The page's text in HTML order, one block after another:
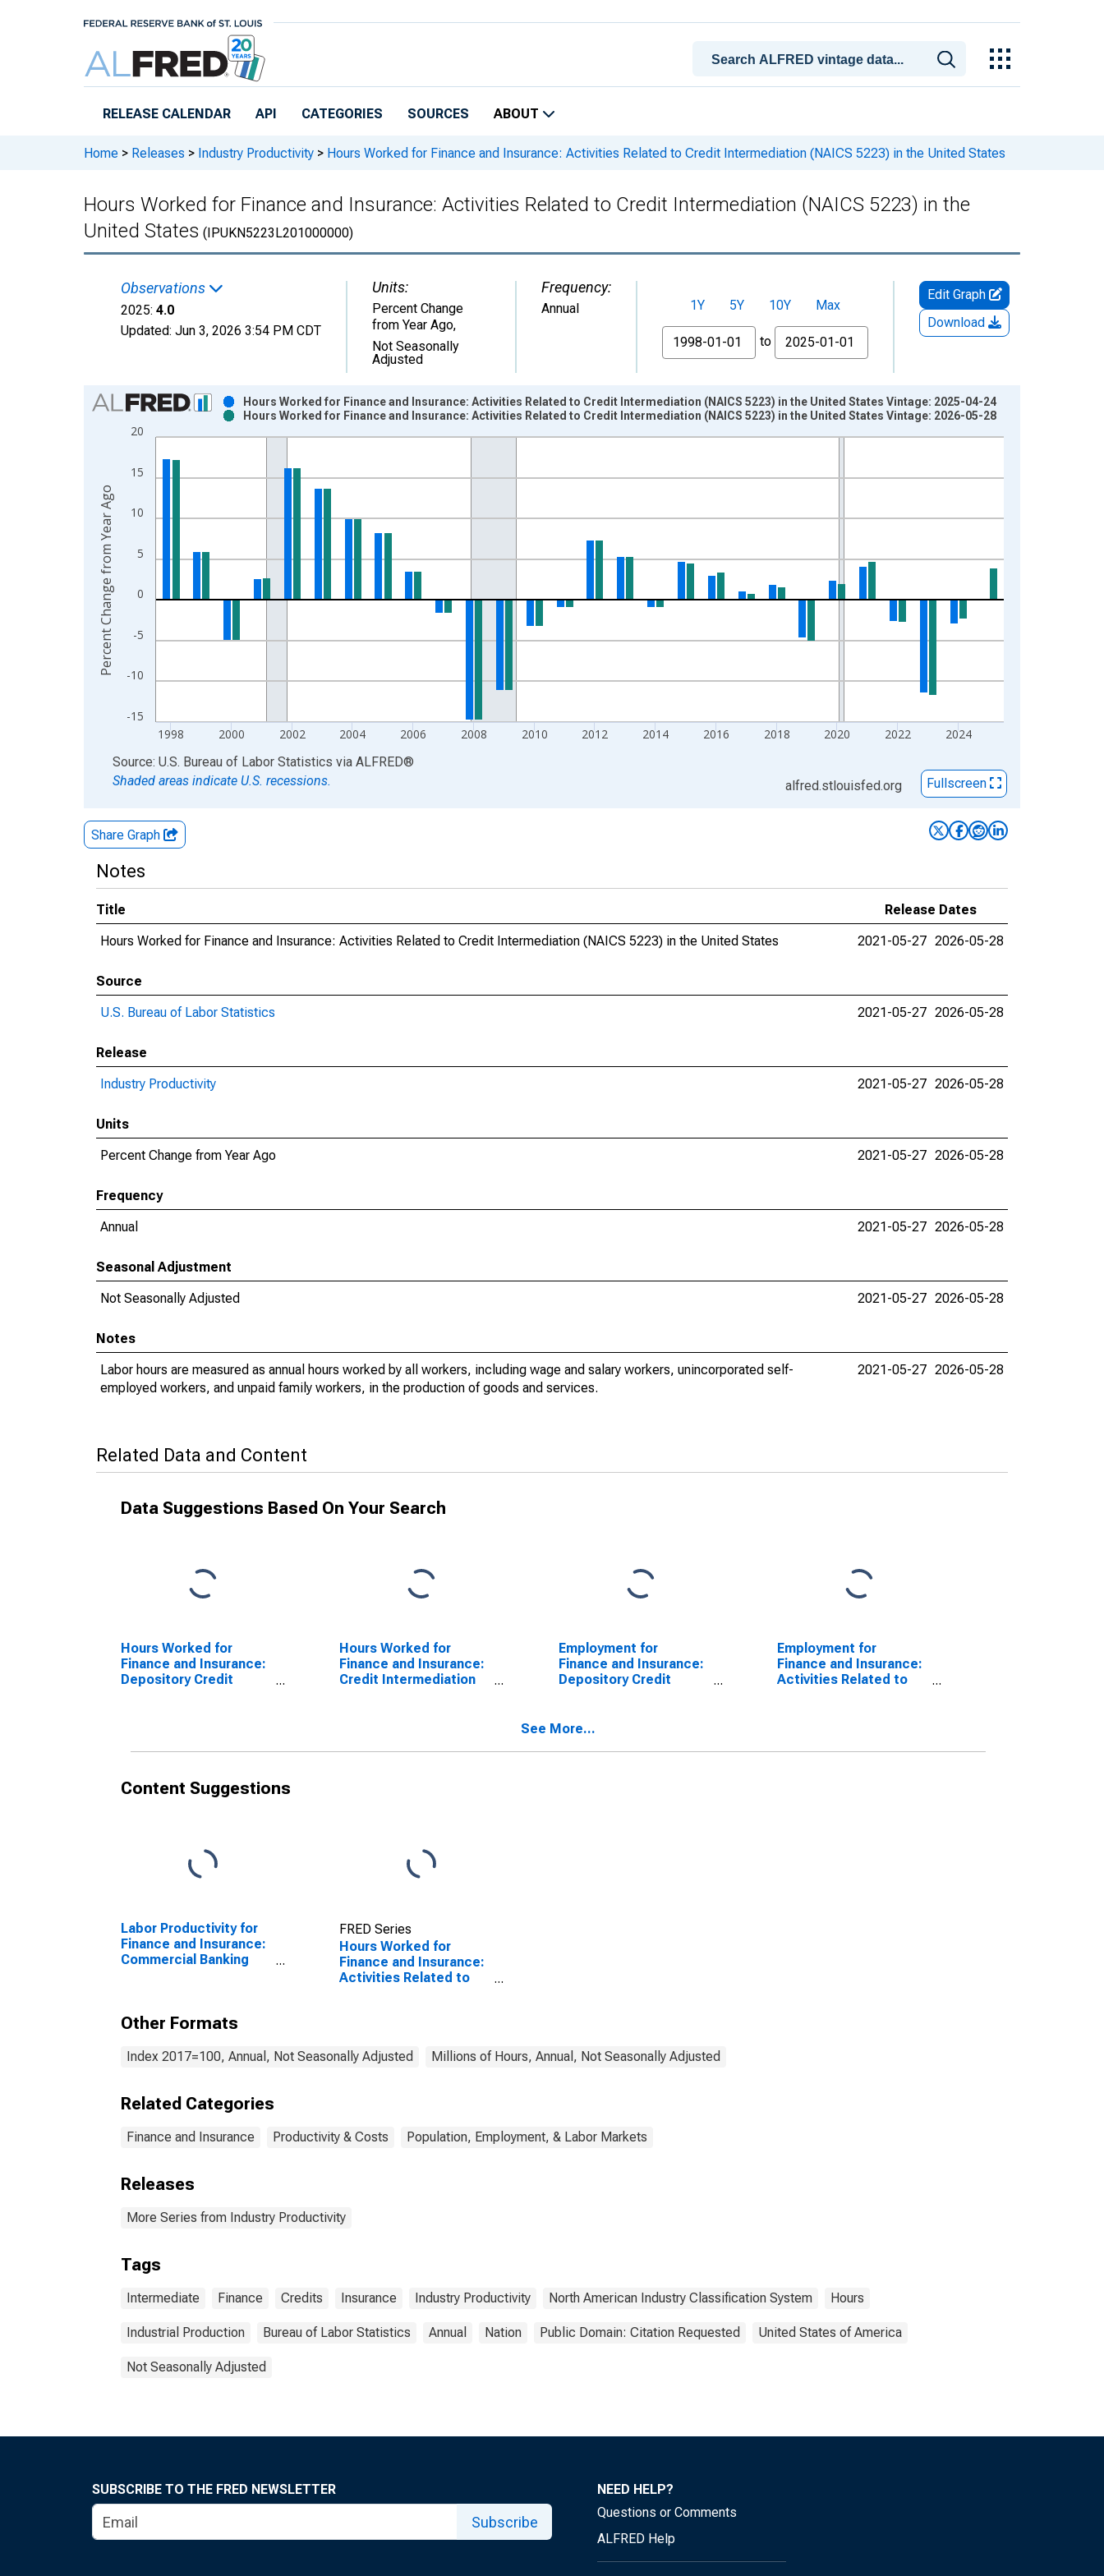
RELEASE CALENDAR API CATEGORIES SOURCES ABOUT
Home > Releases > Industry Productivity > Hours Worked for Finance and Insurance: Activities Related to Credit Intermediation (NAICS 5223) in the United States
Hours Worked for Finance and Insurance: Activities Related to Credit Intermediation (NAICS 5223) in the
United States (IPUKN5223L201000000)
Observations
2025: 4.0
Updated: Jun 3, 2026 3:54 PM CDT
Units:
Percent Change
from Year Ago,
Not Seasonally
Adjusted
Frequency:
Annual 1Y 5Y 10Y
Max
From
to
Edit Graph
Download
Chart
Bar chart with 2 data series.
View as data table, Chart
The chart has 1 X axis displaying xAxis. Data ranges from 1988-01-01 1:00:00 to 2025-01-01 1:00:00.
The chart has 2 Y axes displaying Percent Change from Year Ago and yAxisRight.
-15
-10
-5
0
5
10
15
20
1998 2000 2002 2004 2006 2008 2010 2012 2014 2016 2018 2020 2022 2024
Hours Worked for Finance and Insurance: Activities Related to Credit Intermediation (NAICS 5223) in the United States Vintage: 2025-04-24
Hours Worked for Finance and Insurance: Activities Related to Credit Intermediation (NAICS 5223) in the United States Vintage: 2026-05-28
Percent Change from Year Ago
End of interactive chart.
Source: U.S. Bureau of Labor Statistics via ALFRED®
Shaded areas indicate U.S. recessions.
alfred.stlouisfed.org Fullscreen
Share Graph
Notes
Title
Release Dates
Hours Worked for Finance and Insurance: Activities Related to Credit Intermediation (NAICS 5223) in the United States
2021-05-27 2026-05-28
Source
U.S. Bureau of Labor Statistics
2021-05-27 2026-05-28
Release
Industry Productivity
2021-05-27 2026-05-28
Units
Percent Change from Year Ago
2021-05-27 2026-05-28
Frequency
Annual
2021-05-27 2026-05-28
Seasonal Adjustment
Not Seasonally Adjusted
2021-05-27 2026-05-28
Notes
Labor hours are measured as annual hours worked by all workers, including wage and salary workers, unincorporated self-
employed workers, and unpaid family workers, in the production of goods and services.
2021-05-27 2026-05-28
Related Data and Content
Data Suggestions Based On Your Search
Hours Worked for
Finance and Insurance:
Depository Credit
Hours Worked for
Finance and Insurance:
Credit Intermediation
Employment for
Finance and Insurance:
Depository Credit
States
Employment for
Finance and Insurance:
Activities Related to
See More...
Content Suggestions
Labor Productivity for
Finance and Insurance:
Commercial Banking
FRED Series
Hours Worked for
Finance and Insurance:
Activities Related to
Other Formats
Index 2017=100, Annual, Not Seasonally Adjusted Millions of Hours, Annual, Not Seasonally Adjusted
Related Categories
Finance and Insurance Productivity & Costs Population, Employment, & Labor Markets
Releases
More Series from Industry Productivity
Tags
Intermediate Finance Credits Insurance Industry Productivity North American Industry Classification System Hours
Industrial Production Bureau of Labor Statistics Annual Nation Public Domain: Citation Requested United States of America
Not Seasonally Adjusted
SUBSCRIBE TO THE FRED NEWSLETTER
Subscribe
NEED HELP?
Questions or Comments
ALFRED Help